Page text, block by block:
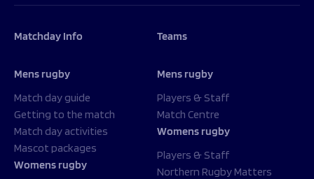
Matchday Info
Mens rugby
Match day guide
Getting to the match
Match day activities
Mascot packages
Womens rugby
Teams
Mens rugby
Players & Staff
Match Centre
Womens rugby
Players & Staff
Northern Rugby Matters